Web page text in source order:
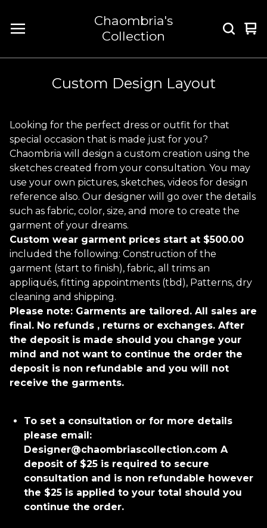
Chaombria's
Collection
0
Custom Design Layout
Looking for the perfect dress or outfit for that
special occasion that is made just for you?
Chaombria will design a custom creation using the
sketches created from your consultation. You may
use your own pictures, sketches, videos for design
reference also. Our designer will go over the details
such as fabric, color, size, and more to create the
garment of your dreams.
Custom wear garment prices start at $500.00
included the following: Construction of the
garment (start to finish), fabric, all trims an
appliqués, fitting appointments (tbd), Patterns, dry
cleaning and shipping.
Please note: Garments are tailored. All sales are
final. No refunds , returns or exchanges. After
the deposit is made should you change your
mind and not want to continue the order the
deposit is non refundable and you will not
receive the garments.
To set a consultation or for more details
please email:
Designer@chaombriascollection.com A
deposit of $25 is required to secure
consultation and is non refundable however
the $25 is applied to your total should you
continue the order.